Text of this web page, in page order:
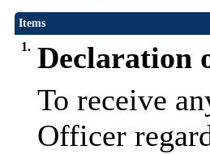
Items
1. Declaration
To receive
Officer